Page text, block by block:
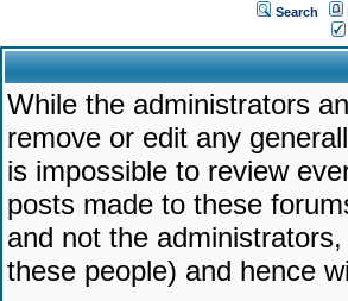
Search
While the administrators
remove or edit any
is impossible to review
posts made to these
and not the
these people) and hence